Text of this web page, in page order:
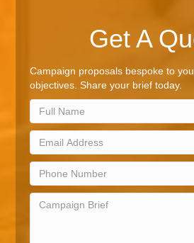
Get A
Campaign proposals bespoke to
objectives. Share your brief today.